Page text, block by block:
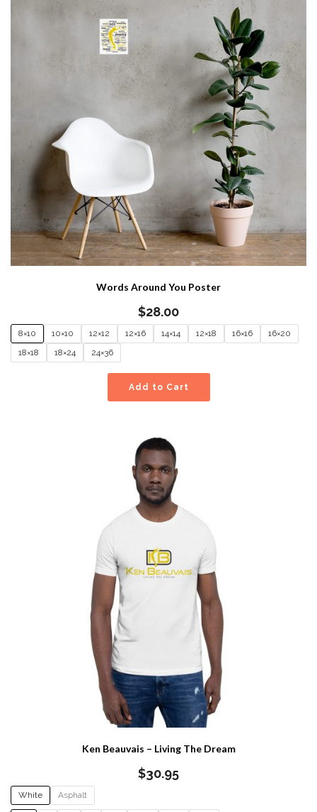
Words Around You Poster
$28.00
8×10 10×10 12×12 12×16 14×14 12×18 16×16
16×20
18×18
18×24 24×36
Add to Cart
Ken Beauvais – Living The Dream
$30.95
White Asphalt